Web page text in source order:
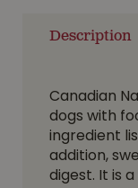
Description
Canadian
dogs with
ingredient
addition,
digest. It is